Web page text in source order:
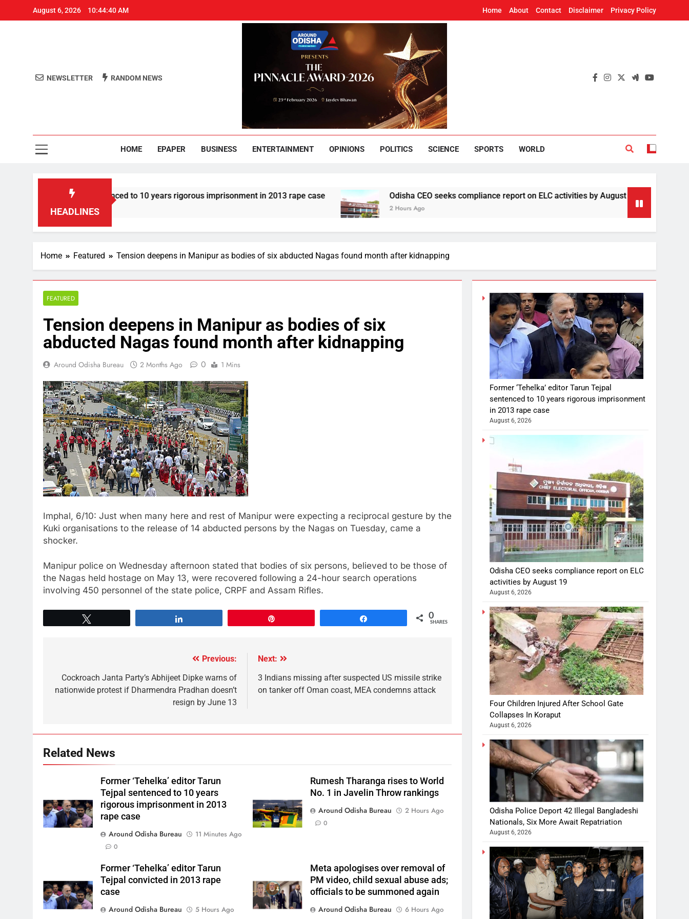
August 6, 2026 10:44:40 AM Home About Contact Disclaimer Privacy Policy
Around Odisha
NEWSLETTER RANDOM NEWS
HOME EPAPER BUSINESS ENTERTAINMENT OPINIONS POLITICS SCIENCE SPORTS WORLD
HEADLINES
Tarun Tejpal sentenced to 10 years rigorous imprisonment in 2013 rape case Odisha CEO seeks compliance report on ELC activities by August 19
2 Hours Ago
Home Featured Tension deepens in Manipur as bodies of six abducted Nagas found month after kidnapping
FEATURED
Tension deepens in Manipur as bodies of six
abducted Nagas found month after kidnapping
Around Odisha Bureau 2 Months Ago 0 1 Mins
Imphal, 6/10: Just when many here and rest of Manipur were expecting a reciprocal gesture by the
Kuki organisations to the release of 14 abducted persons by the Nagas on Tuesday, came a
shocker.
Manipur police on Wednesday afternoon stated that bodies of six persons, believed to be those of
the Nagas held hostage on May 13, were recovered following a 24-hour search operations
involving 450 personnel of the state police, CRPF and Assam Rifles.
0
SHARES
Previous:
Cockroach Janta Party’s Abhijeet Dipke warns of
nationwide protest if Dharmendra Pradhan doesn’t
resign by June 13
Next:
3 Indians missing after suspected US missile strike
on tanker off Oman coast, MEA condemns attack
Related News
Former ‘Tehelka’ editor Tarun
Tejpal sentenced to 10 years
rigorous imprisonment in 2013
rape case
Around Odisha Bureau
11 Minutes Ago
0
Rumesh Tharanga rises to World
No. 1 in Javelin Throw rankings
Around Odisha Bureau
2 Hours Ago
0
Former ‘Tehelka’ editor Tarun
Tejpal convicted in 2013 rape
case
Around Odisha Bureau
5 Hours Ago
Meta apologises over removal of
PM video, child sexual abuse ads;
officials to be summoned again
Around Odisha Bureau
6 Hours Ago
Former ‘Tehelka’ editor Tarun Tejpal
sentenced to 10 years rigorous imprisonment
in 2013 rape case
August 6, 2026
Odisha CEO seeks compliance report on ELC
activities by August 19
August 6, 2026
Four Children Injured After School Gate
Collapses In Koraput
August 6, 2026
Odisha Police Deport 42 Illegal Bangladeshi
Nationals, Six More Await Repatriation
August 6, 2026